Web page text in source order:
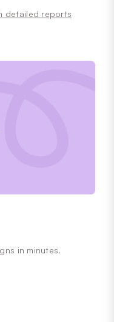
detailed reports
in minutes.